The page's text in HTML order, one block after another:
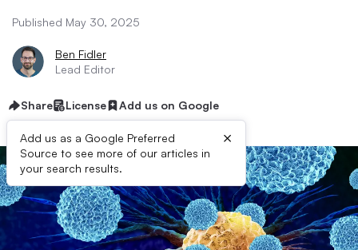
Published May 30, 2025
Ben Fidler
Lead Editor
Share License Add us on Google
Add us as a Google Preferred
Source to see more of our articles in
your search results.
×